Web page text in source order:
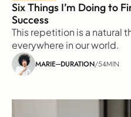
Six Things I’m Doing to
Success
This repetition is a natural
everywhere in our world.
MARIE DURATION/54MIN